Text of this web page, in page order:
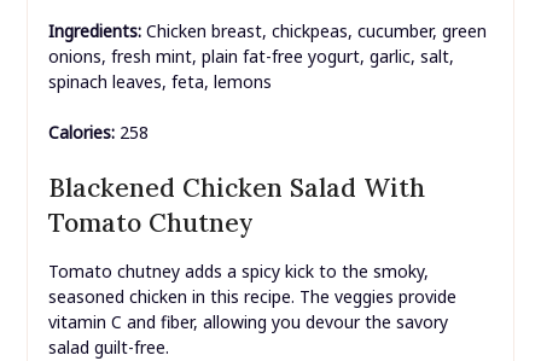
Ingredients:Chicken breast, chickpeas, cucumber, green
onions, fresh mint, plain fat-free yogurt, garlic, salt,
spinach leaves, feta, lemons
Calories:258
Blackened Chicken Salad With
Tomato Chutney
Tomato chutney adds a spicy kick to the smoky,
seasoned chicken in this recipe. The veggies provide
vitamin C and fiber, allowing you devour the savory
salad guilt-free.